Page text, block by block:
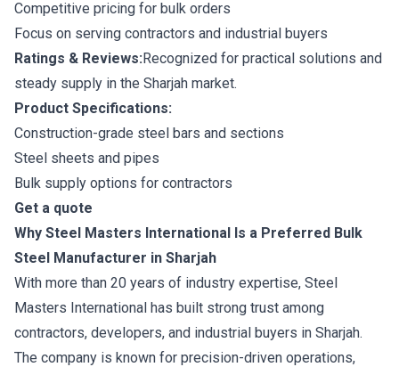
Competitive pricing for bulk orders
Focus on serving contractors and industrial buyers
Ratings & Reviews:Recognized for practical solutions and
steady supply in the Sharjah market.
Product Specifications:
Construction-grade steel bars and sections
Steel sheets and pipes
Bulk supply options for contractors
Get a quote
Why Steel Masters International Is a Preferred Bulk
Steel Manufacturer in Sharjah
With more than 20 years of industry expertise, Steel
Masters International has built strong trust among
contractors, developers, and industrial buyers in Sharjah.
The company is known for precision-driven operations,